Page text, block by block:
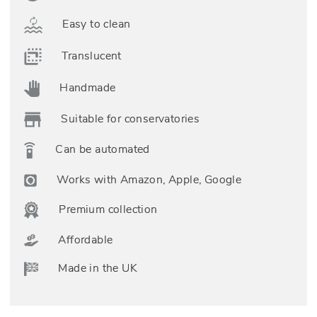
Easy to clean
Translucent
Handmade
Suitable for conservatories
Can be automated
Works with Amazon, Apple, Google
Premium collection
Affordable
Made in the UK